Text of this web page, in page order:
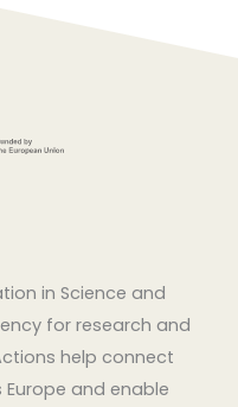
in Science and
for research and
help connect
and enable